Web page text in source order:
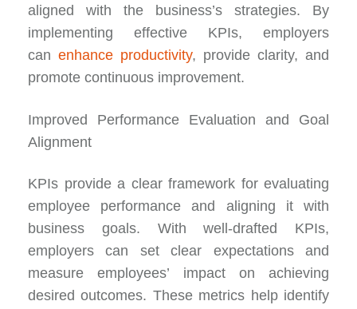
aligned with the business’s strategies. By
implementing effective KPIs, employers
can enhance productivity, provide clarity, and
promote continuous improvement.
Improved Performance Evaluation and Goal
Alignment
KPIs provide a clear framework for evaluating
employee performance and aligning it with
business goals. With well-drafted KPIs,
employers can set clear expectations and
measure employees’ impact on achieving
desired outcomes. These metrics help identify